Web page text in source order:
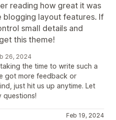
reading how great it was
blogging layout features. If
small details and
this theme!
26, 2024
the time to write such a
got more feedback or
just hit us up anytime. Let
questions!
Feb 19, 2024